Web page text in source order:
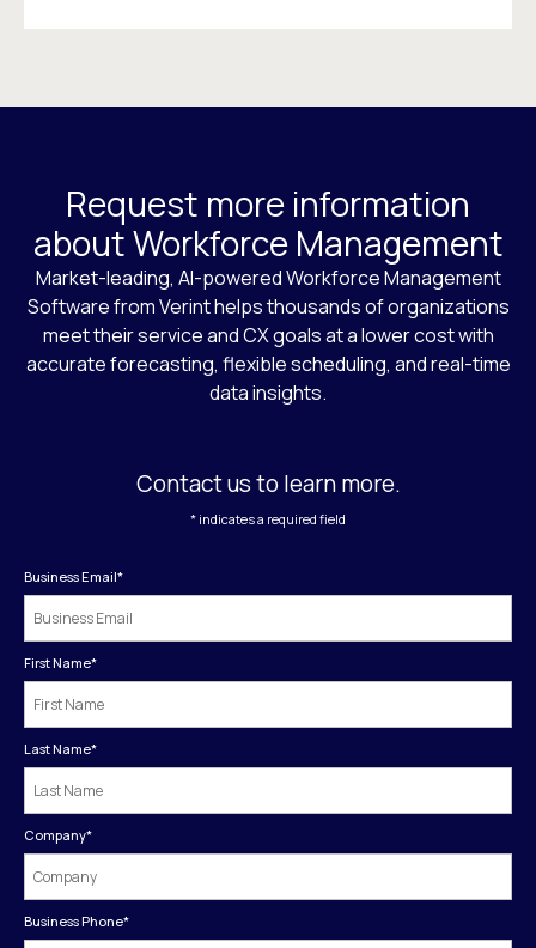
Request more information
about Workforce Management
Market-leading, AI-powered Workforce Management
Software from Verint helps thousands of organizations
meet their service and CX goals at a lower cost with
accurate forecasting, flexible scheduling, and real-time
data insights.
Contact us to learn more.
* indicates a required field
Business Email*
First Name*
Last Name*
Company*
Business Phone*